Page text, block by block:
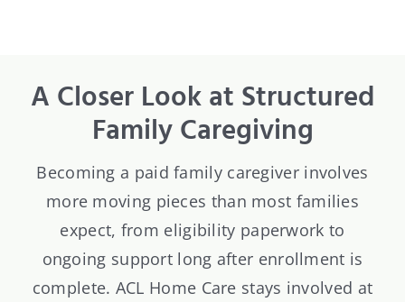
A Closer Look at Structured
Family Caregiving
Becoming a paid family caregiver involves
more moving pieces than most families
expect, from eligibility paperwork to
ongoing support long after enrollment is
complete. ACL Home Care stays involved at